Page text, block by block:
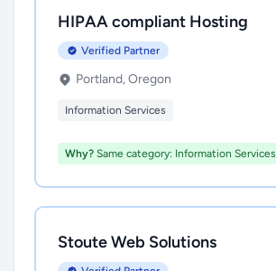
HIPAA compliant Hosting
Verified Partner
Portland, Oregon
Information Services
Why? Same category: Information Services
Stoute Web Solutions